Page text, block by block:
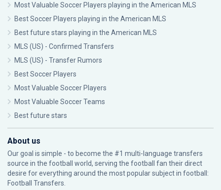
Most Valuable Soccer Players playing in the American MLS
Best Soccer Players playing in the American MLS
Best future stars playing in the American MLS
MLS (US) - Confirmed Transfers
MLS (US) - Transfer Rumors
Best Soccer Players
Most Valuable Soccer Players
Most Valuable Soccer Teams
Best future stars
About us
Our goal is simple - to become the #1 multi-language transfers
source in the football world, serving the football fan their direct
desire for everything around the most popular subject in football:
Football Transfers.